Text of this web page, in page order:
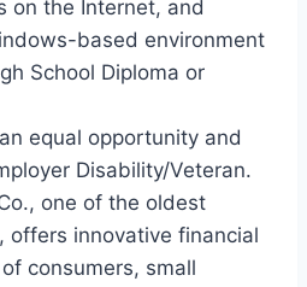
on the Internet, and
based environment
School Diploma or
equal opportunity and
Disability/Veteran.
one of the oldest
offers innovative financial
consumers, small